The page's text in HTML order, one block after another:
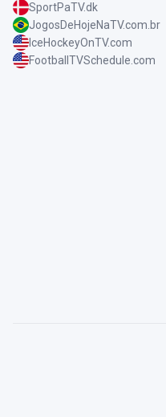
SportPaTV.dk
JogosDeHojeNaTV.com.br
IceHockeyOnTV.com
FootballTVSchedule.com